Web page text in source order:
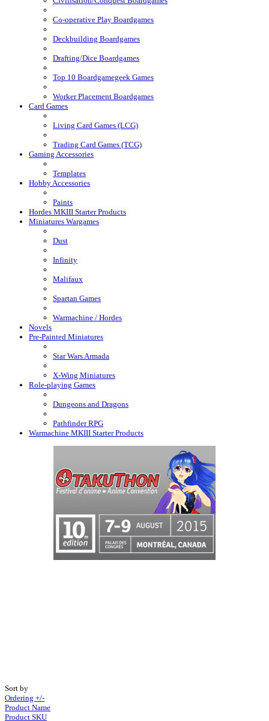
Co-operative Play Boardgames
Deckbuilding Boardgames
Drafting/Dice Boardgames
Top 10 Boardgamegeek Games
Worker Placement Boardgames
Card Games
Living Card Games (LCG)
Trading Card Games (TCG)
Gaming Accessories
Templates
Hobby Accessories
Paints
Hordes MKIII Starter Products
Miniatures Wargames
Dust
Infinity
Malifaux
Spartan Games
Warmachine / Hordes
Novels
Pre-Painted Miniatures
Star Wars Armada
X-Wing Miniatures
Role-playing Games
Dungeons and Dragons
Pathfinder RPG
Warmachine MKIII Starter Products
Sort by
Ordering +/-
Product Name
Product SKU